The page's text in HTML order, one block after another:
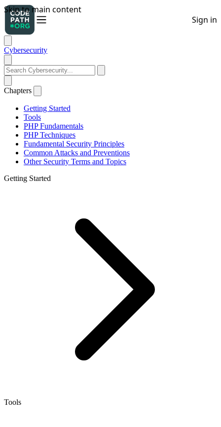
Cybersecurity
Chapters
Getting Started
Tools
PHP Fundamentals
PHP Techniques
Fundamental Security Principles
Common Attacks and Preventions
Other Security Terms and Topics
Getting Started
Tools